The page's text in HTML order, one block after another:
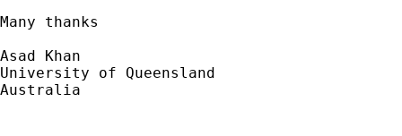
Many thanks
Asad Khan
University of Queensland
Australia